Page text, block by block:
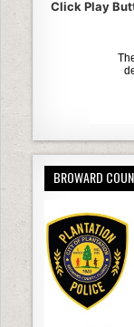
Click Play
BROWARD